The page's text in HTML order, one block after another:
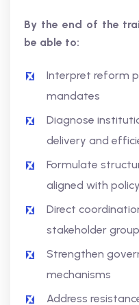
By the end of the
be able to:
Interpret reform
mandates
Diagnose
delivery and
Formulate
aligned with
Direct
stakeholder
Strengthen
mechanisms
Address